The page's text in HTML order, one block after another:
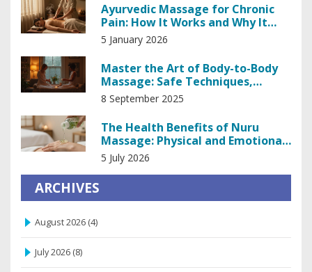
Ayurvedic Massage for Chronic
Pain: How It Works and Why It
Helps
5 January 2026
Master the Art of Body-to-Body
Massage: Safe Techniques,
Setup, and Pro Tips
8 September 2025
The Health Benefits of Nuru
Massage: Physical and Emotional
Wellness
5 July 2026
ARCHIVES
August 2026 (4)
July 2026 (8)